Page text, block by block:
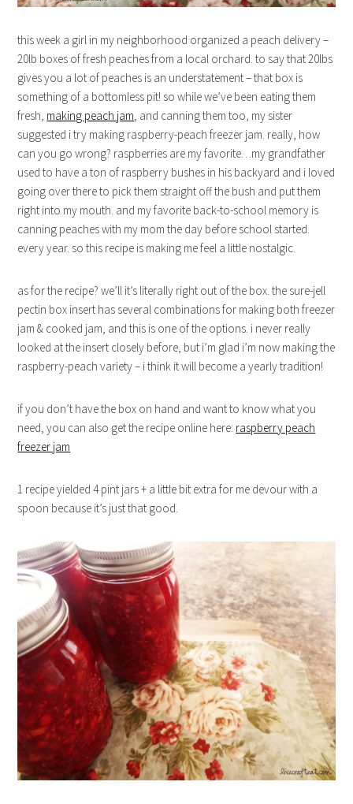
this week a girl in my neighborhood organized a peach delivery –
20lb boxes of fresh peaches from a local orchard. to say that 20lbs
gives you a lot of peaches is an understatement – that box is
something of a bottomless pit! so while we’ve been eating them
fresh, making peach jam, and canning them too, my sister
suggested i try making raspberry-peach freezer jam. really, how
can you go wrong? raspberries are my favorite…my grandfather
used to have a ton of raspberry bushes in his backyard and i loved
going over there to pick them straight off the bush and put them
right into my mouth. and my favorite back-to-school memory is
canning peaches with my mom the day before school started.
every year. so this recipe is making me feel a little nostalgic.
as for the recipe? we’ll it’s literally right out of the box. the sure-jell
pectin box insert has several combinations for making both freezer
jam & cooked jam, and this is one of the options. i never really
looked at the insert closely before, but i’m glad i’m now making the
raspberry-peach variety – i think it will become a yearly tradition!
if you don’t have the box on hand and want to know what you
need, you can also get the recipe online here: raspberry peach
freezer jam
1 recipe yielded 4 pint jars + a little bit extra for me devour with a
spoon because it’s just that good.